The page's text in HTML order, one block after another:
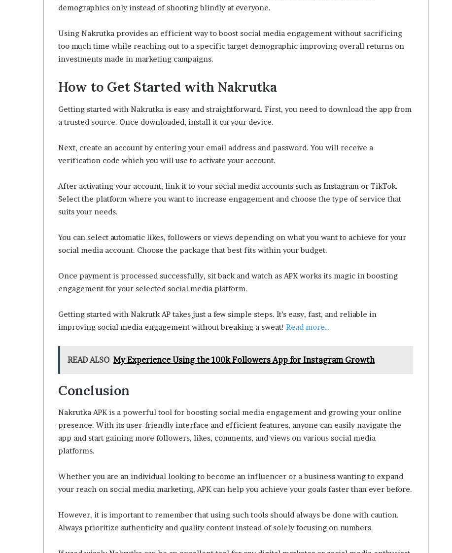
demographics only instead of shooting blindly at everyone.
Using Nakrutka provides an efficient way to boost social media engagement without sacrificing
too much time while reaching out to a specific target demographic improving overall returns on
investments made in marketing campaigns.
How to Get Started with Nakrutka
Getting started with Nakrutka is easy and straightforward. First, you need to download the app from
a trusted source. Once downloaded, install it on your device.
Next, create an account by entering your email address and password. You will receive a
verification code which you will use to activate your account.
After activating your account, link it to your social media accounts such as Instagram or TikTok.
Select the platform where you want to increase engagement and choose the type of service that
suits your needs.
You can select automatic likes, followers or views depending on what you want to achieve for your
social media account. Choose the package that best fits within your budget.
Once payment is processed successfully, sit back and watch as APK works its magic in boosting
engagement for your selected social media platform.
Getting started with Nakrutk AP takes just a few simple steps. It’s easy, fast, and reliable in
improving social media engagement without breaking a sweat! Read more…
READ ALSO My Experience Using the 100k Followers App for Instagram Growth
Conclusion
Nakrutka APK is a powerful tool for boosting social media engagement and growing your online
presence. With its user-friendly interface and efficient features, anyone can easily navigate the
app and start gaining more followers, likes, comments, and views on various social media
platforms.
Whether you are an individual looking to become an influencer or a business wanting to expand
your reach on social media marketing, APK can help you achieve your goals faster than ever before.
However, it is important to remember that using such tools should always be done with caution.
Always prioritize authenticity and quality content instead of solely focusing on numbers.